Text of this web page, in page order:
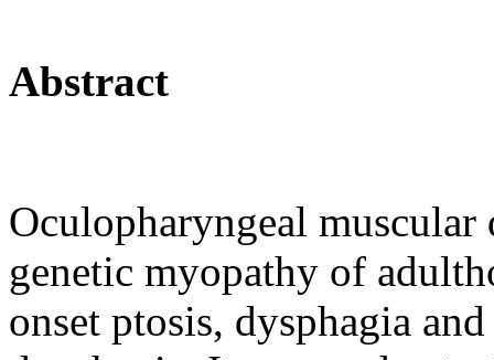
Abstract
Oculopharyngeal
genetic myopathy of
onset ptosis, dysphagia